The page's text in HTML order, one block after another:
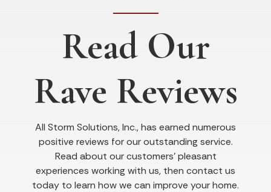
Read Our
Rave Reviews
All Storm Solutions, Inc., has earned numerous
positive reviews for our outstanding service.
Read about our customers’ pleasant
experiences working with us, then contact us
today to learn how we can improve your home.